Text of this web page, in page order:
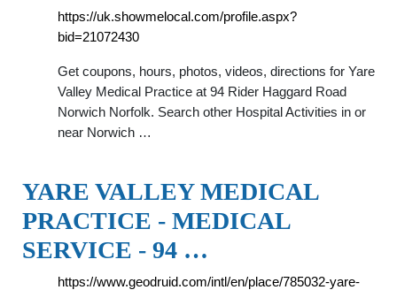
https://uk.showmelocal.com/profile.aspx?
bid=21072430
Get coupons, hours, photos, videos, directions for Yare
Valley Medical Practice at 94 Rider Haggard Road
Norwich Norfolk. Search other Hospital Activities in or
near Norwich …
YARE VALLEY MEDICAL
PRACTICE - MEDICAL
SERVICE - 94 …
https://www.geodruid.com/intl/en/place/785032-yare-